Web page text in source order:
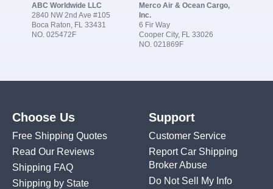
ABC Worldwide LLC
2840 NW 2nd Ave #105
Boca Raton, FL 33431
NO. 025472F
Merco Air & Ocean Cargo,
Inc.
6 Fir Way
Cooper City, FL 33026
NO. 021869F
Choose Us
Free Shipping Quotes
Read Our Reviews
Shipping FAQ
Shipping by State
Support
Customer Service
Report Car Shipping
Broker Abuse
Do Not Sell My Info